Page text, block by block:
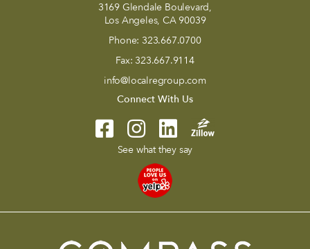
3169 Glendale Boulevard,
Los Angeles, CA 90039
Phone: 323.667.0700
Fax: 323.667.9114
info@localregroup.com
Connect With Us
See what they say